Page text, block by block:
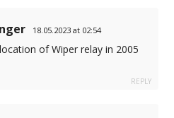
18.05.2023 at 02:54
of Wiper relay in 2005
REPLY